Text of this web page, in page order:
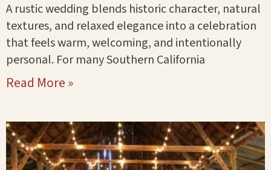
A rustic wedding blends historic character, natural
textures, and relaxed elegance into a celebration
that feels warm, welcoming, and intentionally
personal. For many Southern California
Read More »